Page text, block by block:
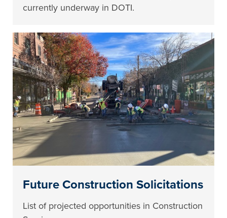
currently underway in DOTI.
Future Construction Solicitations
List of projected opportunities in Construction